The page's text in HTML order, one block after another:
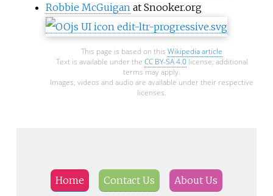
Robbie McGuigan at Snooker.org
This page is based on this Wikipedia article
Text is available under the CC BY-SA 4.0license; additional
terms may apply.
Images, videos and audio are available under their respective
licenses.
Home Contact Us About Us